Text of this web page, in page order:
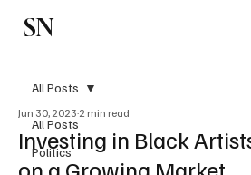
SN
All Posts
Politics
All Posts
Investing in Black
Jun 30, 2023 2 min read